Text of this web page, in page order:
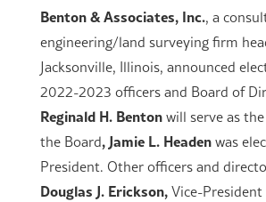
Benton & Associates, Inc., a
engineering/land surveying firm
Jacksonville, Illinois, announced
2022-2023 officers and Board of
Reginald H. Bentonwill serve as
the Board, Jamie L. Headenwas
President. Other officers and
Douglas J. Erickson,Vice-